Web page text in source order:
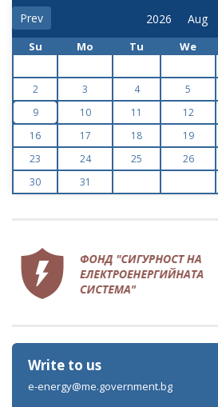
Prev
Su Mo Tu We
2
3 4 5
9
10 11 12
16
17 18 19
23
24 25 26
30
31
Write to us
e-energy@me.government.bg